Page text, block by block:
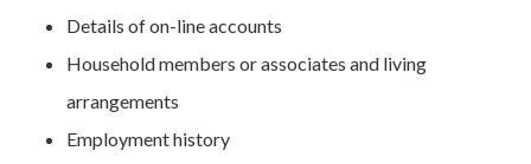
Details of on-line accounts
Household members or associates and living
arrangements
Employment history